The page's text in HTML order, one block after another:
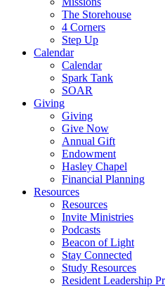
The Storehouse
4 Corners
Step Up
Calendar
Calendar
Spark Tank
SOAR
Giving
Giving
Give Now
Annual Gift
Endowment
Hasley Chapel
Financial Planning
Resources
Resources
Invite Ministries
Podcasts
Beacon of Light
Stay Connected
Study Resources
Resident Leadership